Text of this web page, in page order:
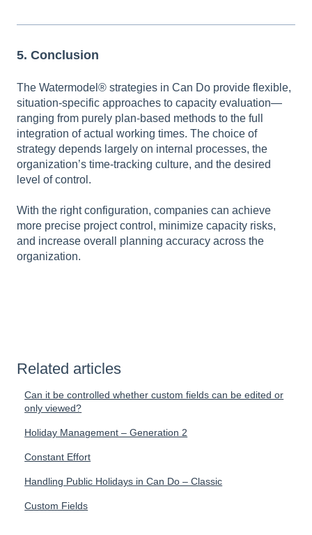
5. Conclusion
The Watermodel® strategies in Can Do provide flexible,
situation-specific approaches to capacity evaluation—
ranging from purely plan-based methods to the full
integration of actual working times. The choice of
strategy depends largely on internal processes, the
organization’s time-tracking culture, and the desired
level of control.
With the right configuration, companies can achieve
more precise project control, minimize capacity risks,
and increase overall planning accuracy across the
organization.
Related articles
Can it be controlled whether custom fields can be edited or
only viewed?
Holiday Management – Generation 2
Constant Effort
Handling Public Holidays in Can Do – Classic
Custom Fields